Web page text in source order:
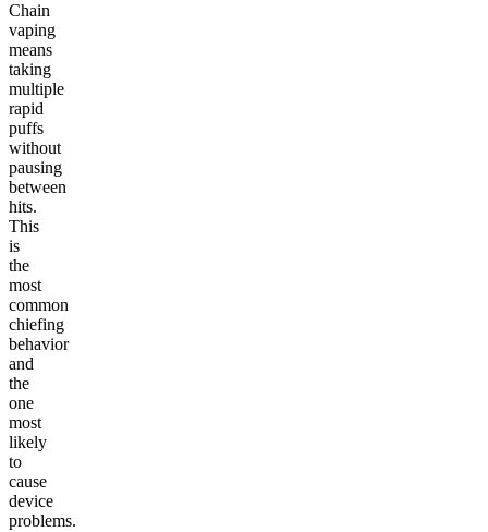
Chain
vaping
means
taking
multiple
rapid
puffs
without
pausing
between
hits.
This
is
the
most
common
chiefing
behavior
and
the
one
most
likely
to
cause
device
problems.